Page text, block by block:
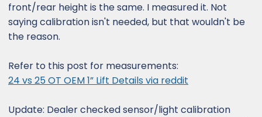
front/rear height is the same. I measured it. Not
saying calibration isn't needed, but that wouldn't be
the reason.
Refer to this post for measurements:
24 vs 25 OT OEM 1” Lift Details via reddit
Update: Dealer checked sensor/light calibration